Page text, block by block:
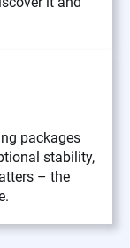
packages
stability,
– the